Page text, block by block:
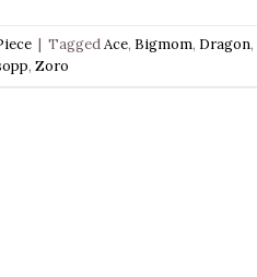
| TaggedAce, Bigmom, Dragon,
, Zoro